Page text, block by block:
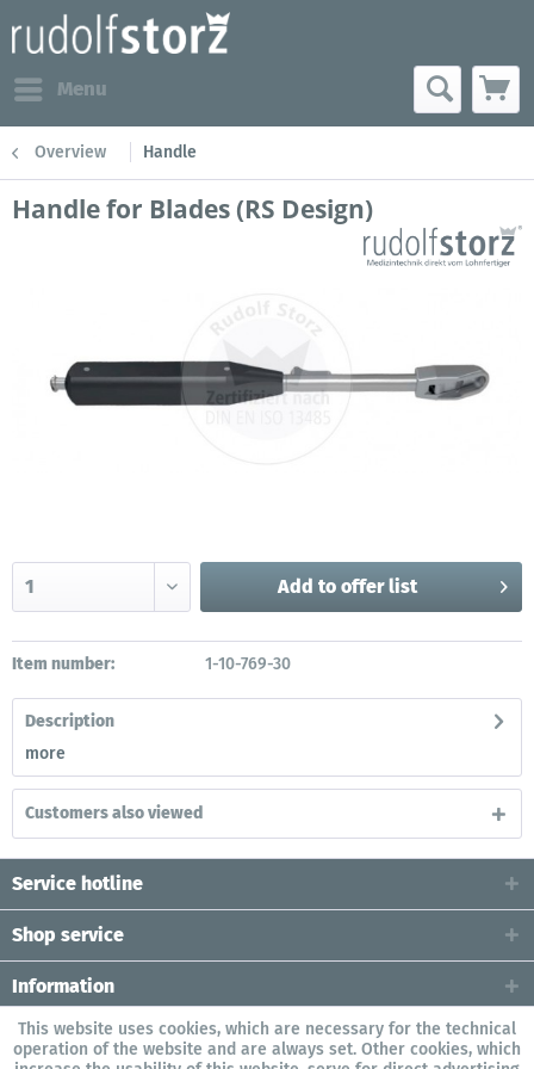
Menu
Overview Handle
Handle for Blades (RS Design)
Add to offer list
Item number: 1-10-769-30
Description
more
Customers also viewed
Service hotline
Shop service
Information
This website uses cookies, which are necessary for the technical
operation of the website and are always set. Other cookies, which